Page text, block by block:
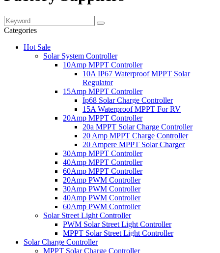
Categories
Hot Sale
Solar System Controller
10Amp MPPT Controller
10A IP67 Waterproof MPPT Solar
Regulator
15Amp MPPT Controller
Ip68 Solar Charge Controller
15A Waterproof MPPT For RV
20Amp MPPT Controller
20a MPPT Solar Charge Controller
20 Amp MPPT Charge Controller
20 Ampere MPPT Solar Charger
30Amp MPPT Controller
40Amp MPPT Controller
60Amp MPPT Controller
20Amp PWM Controller
30Amp PWM Controller
40Amp PWM Controller
60Amp PWM Controller
Solar Street Light Controller
PWM Solar Street Light Controller
MPPT Solar Street Light Controller
Solar Charge Controller
MPPT Solar Charge Controller